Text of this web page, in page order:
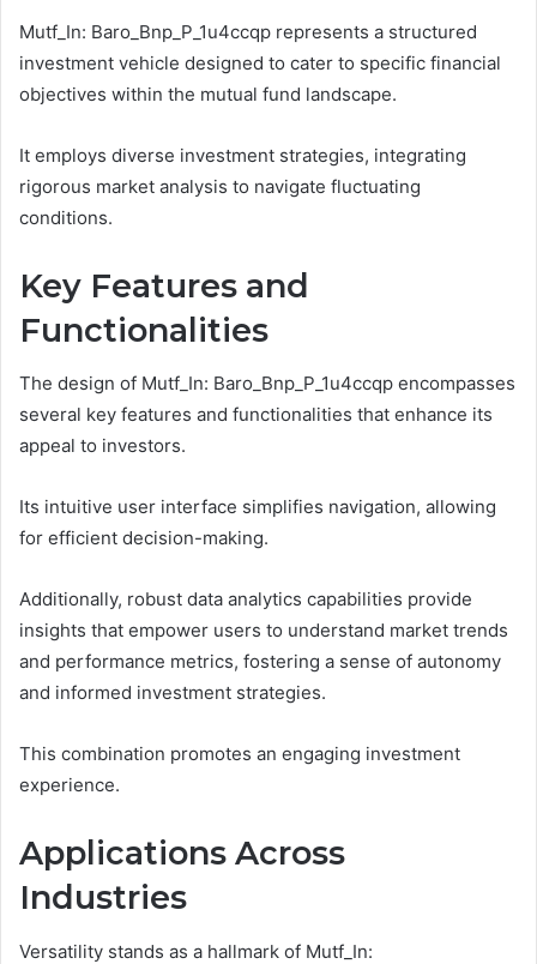
Mutf_In: Baro_Bnp_P_1u4ccqp represents a structured
investment vehicle designed to cater to specific financial
objectives within the mutual fund landscape.
It employs diverse investment strategies, integrating
rigorous market analysis to navigate fluctuating
conditions.
Key Features and
Functionalities
The design of Mutf_In: Baro_Bnp_P_1u4ccqp encompasses
several key features and functionalities that enhance its
appeal to investors.
Its intuitive user interface simplifies navigation, allowing
for efficient decision-making.
Additionally, robust data analytics capabilities provide
insights that empower users to understand market trends
and performance metrics, fostering a sense of autonomy
and informed investment strategies.
This combination promotes an engaging investment
experience.
Applications Across
Industries
Versatility stands as a hallmark of Mutf_In: